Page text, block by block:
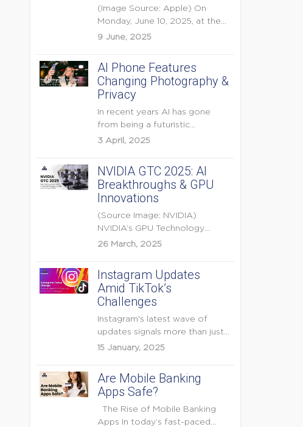
(Image Source: Apple) On
Monday, June 10, 2025, at the
opening keynote of...
9 June, 2025
AI Phone Features
Changing Photography &
Privacy
In recent years AI has gone
from being a futuristic
buzzword to a...
3 April, 2025
NVIDIA GTC 2025: AI
Breakthroughs & GPU
Innovations
(Source Image: NVIDIA)
NVIDIA’s GPU Technology
Conference (GTC) 2025 is one
26 March, 2025
Instagram Updates
Amid TikTok’s
Challenges
Instagram's latest wave of
updates signals more than just
feature enhancements — it's...
15 January, 2025
Are Mobile Banking
Apps Safe?
The Rise of Mobile Banking
Apps In today’s fast-paced